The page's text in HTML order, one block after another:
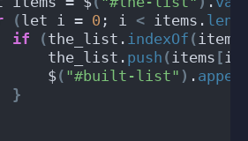
(let i = 0 ; i < items.
if
(the_list. indexOf ( items
the_list.
push ( items [ i
$
( "#built-list" ) .
}